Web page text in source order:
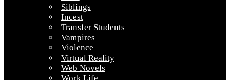
Siblings
Incest
Transfer Students
Vampires
Violence
Virtual Reality
Web Novels